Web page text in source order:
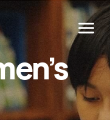
Menu